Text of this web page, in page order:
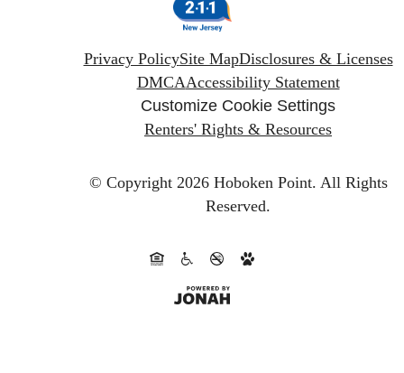
Privacy PolicySite MapDisclosures & Licenses
DMCAAccessibility Statement
Customize Cookie Settings
Renters' Rights & Resources
© Copyright 2026 Hoboken Point. All Rights
Reserved.